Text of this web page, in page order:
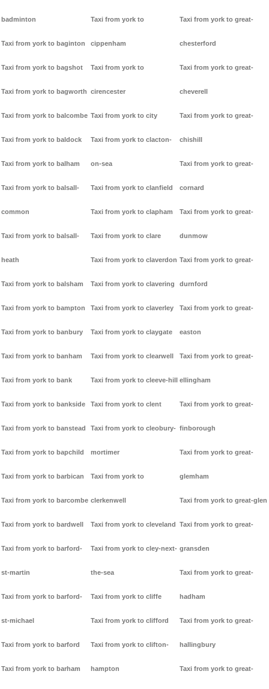
badminton
Taxi from york to baginton
Taxi from york to bagshot
Taxi from york to bagworth
Taxi from york to balcombe
Taxi from york to baldock
Taxi from york to balham
Taxi from york to balsall-
common
Taxi from york to balsall-
heath
Taxi from york to balsham
Taxi from york to bampton
Taxi from york to banbury
Taxi from york to banham
Taxi from york to bank
Taxi from york to bankside
Taxi from york to banstead
Taxi from york to bapchild
Taxi from york to barbican
Taxi from york to barcombe
Taxi from york to bardwell
Taxi from york to barford-
st-martin
Taxi from york to barford-
st-michael
Taxi from york to barford
Taxi from york to barham
Taxi from york to
cippenham
Taxi from york to
cirencester
Taxi from york to city
Taxi from york to clacton-
on-sea
Taxi from york to clanfield
Taxi from york to clapham
Taxi from york to clare
Taxi from york to claverdon
Taxi from york to clavering
Taxi from york to claverley
Taxi from york to claygate
Taxi from york to clearwell
Taxi from york to cleeve-hill
Taxi from york to clent
Taxi from york to cleobury-
mortimer
Taxi from york to
clerkenwell
Taxi from york to cleveland
Taxi from york to cley-next-
the-sea
Taxi from york to cliffe
Taxi from york to clifford
Taxi from york to clifton-
hampton
Taxi from york to great-
chesterford
Taxi from york to great-
cheverell
Taxi from york to great-
chishill
Taxi from york to great-
cornard
Taxi from york to great-
dunmow
Taxi from york to great-
durnford
Taxi from york to great-
easton
Taxi from york to great-
ellingham
Taxi from york to great-
finborough
Taxi from york to great-
glemham
Taxi from york to great-glen
Taxi from york to great-
gransden
Taxi from york to great-
hadham
Taxi from york to great-
hallingbury
Taxi from york to great-